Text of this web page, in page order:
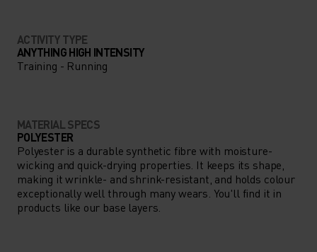
ACTIVITY TYPE
ANYTHING HIGH INTENSITY
Training - Running
MATERIAL SPECS
POLYESTER
Polyester is a durable synthetic fibre with moisture-
wicking and quick-drying properties. It keeps its shape,
making it wrinkle- and shrink-resistant, and holds colour
exceptionally well through many wears. You'll find it in
products like our base layers.